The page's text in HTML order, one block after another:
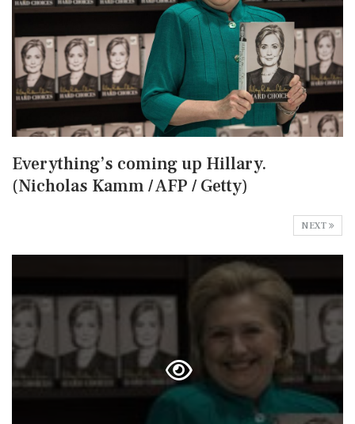
Everything’s coming up Hillary.
(Nicholas Kamm / AFP / Getty)
NEXT